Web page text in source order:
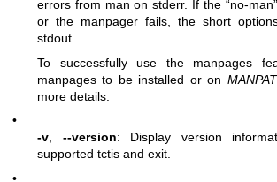
errors from man on stderr. If the “no-
or the manpager fails, the short
stdout.
To successfully use the manpages
manpages to be installed or on
more details.
•
-v, --version: Display version
supported tctis and exit.
•